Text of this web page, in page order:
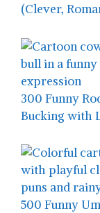
(Clever,
300 Funny
Bucking with
500 Funny